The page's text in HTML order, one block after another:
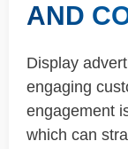
AND
Display
engaging
engagement
which can